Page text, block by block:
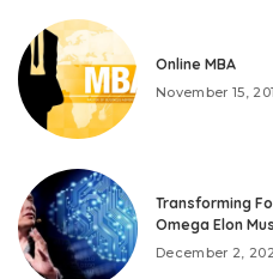
Online MBA
November 15,
Transforming
Omega Elon
December 2,